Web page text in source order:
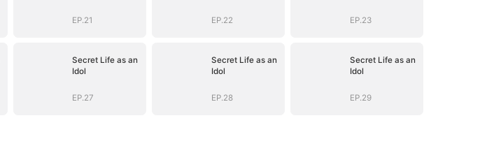
EP.21 EP.22 EP.23
Secret Life as an
Idol
EP.27
Secret Life as an
Idol
EP.28
Secret Life as an
Idol
EP.29